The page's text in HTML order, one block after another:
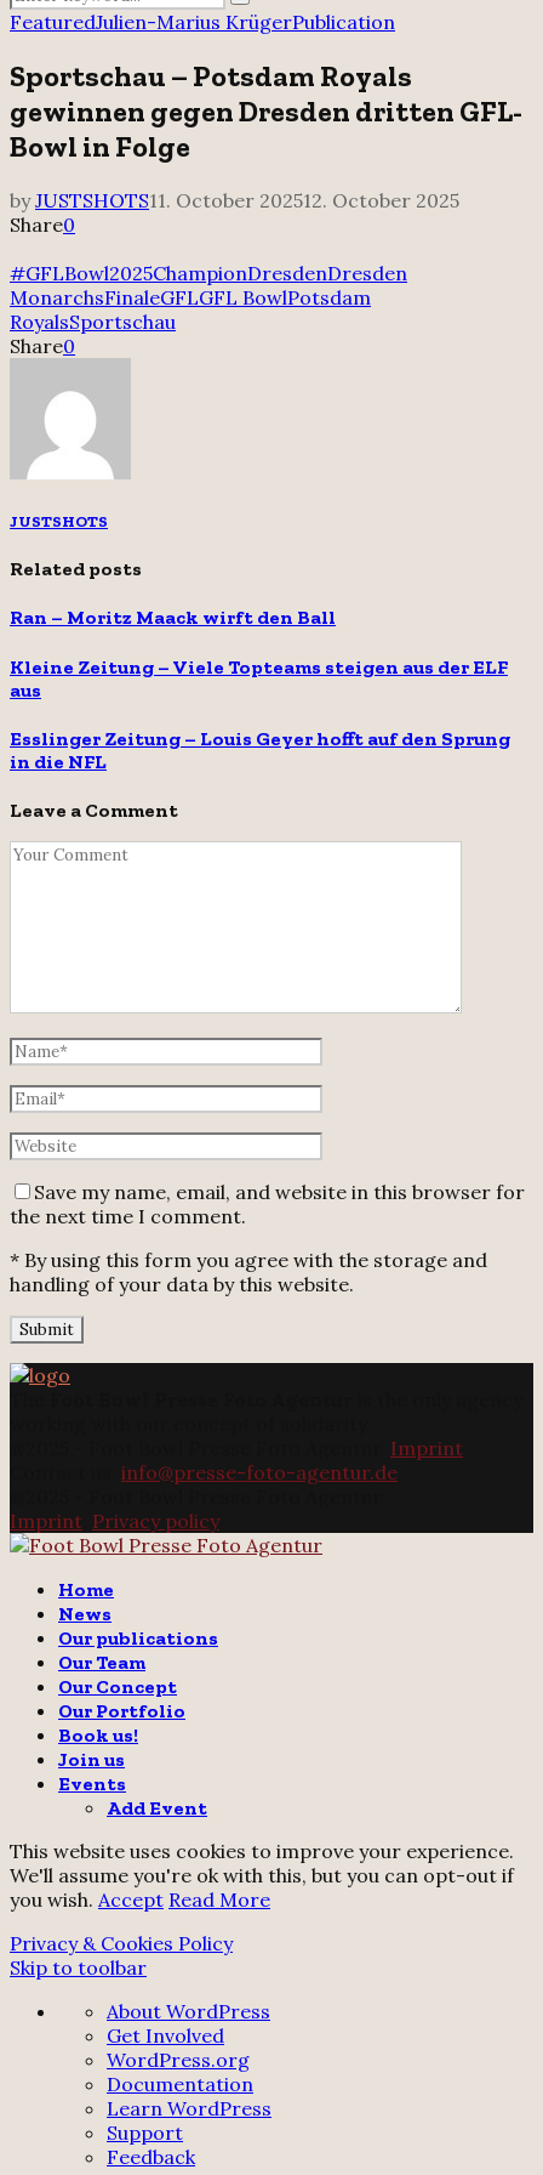
for:
Search
FeaturedJulien-Marius KrügerPublication
Sportschau – Potsdam Royals
gewinnen gegen Dresden dritten GFL-
Bowl in Folge
byJUSTSHOTS11. October 202512. October 2025
Share0
#GFLBowl2025ChampionDresdenDresden
MonarchsFinaleGFLGFL BowlPotsdam
RoyalsSportschau
Share0
JUSTSHOTS
Related posts
Ran – Moritz Maack wirft den Ball
Kleine Zeitung – Viele Topteams steigen aus der ELF
aus
Esslinger Zeitung – Louis Geyer hofft auf den Sprung
in die NFL
Leave a Comment
Save my name, email, and website in this browser for
the next time I comment.
* By using this form you agree with the storage and
handling of your data by this website.
Imprint
info@presse-foto-agentur.de
Imprint Privacy policy
Home
News
Our publications
Our Team
Our Concept
Our Portfolio
Book us!
Join us
Events
Add Event
This website uses cookies to improve your experience.
We'll assume you're ok with this, but you can opt-out if
you wish. Accept Read More
Privacy & Cookies Policy
Skip to toolbar
About
WordPress
About WordPress
Get Involved
WordPress.org
Documentation
Learn WordPress
Support
Feedback